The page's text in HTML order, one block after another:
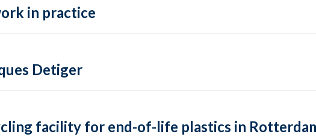
in practice
Detiger
facility for end-of-life plastics in